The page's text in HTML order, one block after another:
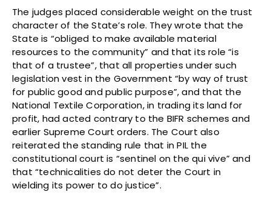
The judges placed considerable weight on the trust
character of the State’s role. They wrote that the
State is “obliged to make available material
resources to the community” and that its role “is
that of a trustee”, that all properties under such
legislation vest in the Government “by way of trust
for public good and public purpose”, and that the
National Textile Corporation, in trading its land for
profit, had acted contrary to the BIFR schemes and
earlier Supreme Court orders. The Court also
reiterated the standing rule that in PIL the
constitutional court is “sentinel on the qui vive” and
that “technicalities do not deter the Court in
wielding its power to do justice”.